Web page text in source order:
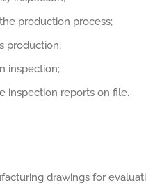
production process;
production;
inspection;
inspection reports on file.
drawings for